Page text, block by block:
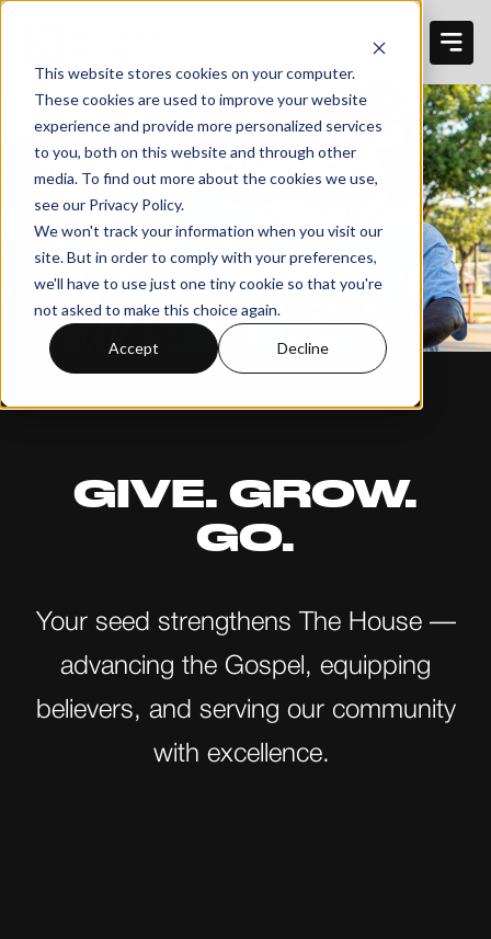
This website stores cookies on your computer.
These cookies are used to improve your website
experience and provide more personalized services
to you, both on this website and through other
media. To find out more about the cookies we use,
see our Privacy Policy.
We won't track your information when you visit our
site. But in order to comply with your preferences,
we'll have to use just one tiny cookie so that you're
not asked to make this choice again.
Accept Decline
THIS IS GOOD
GROUND
HELP TRANSFORM LIVES.
GIVE. GROW.
GO.
Your seed strengthens The House —
advancing the Gospel, equipping
believers, and serving our community
with excellence.